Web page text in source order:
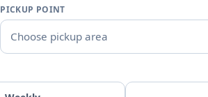
PICKUP POINT
Choose pickup area